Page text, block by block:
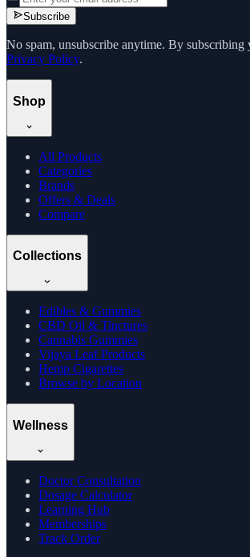
Subscribe
No spam, unsubscribe anytime. By subscribing
Privacy Policy.
Shop
All Products
Categories
Brands
Offers & Deals
Compare
Collections
Edibles & Gummies
CBD Oil & Tinctures
Cannabis Gummies
Vijaya Leaf Products
Hemp Cigarettes
Browse by Location
Wellness
Doctor Consultation
Dosage Calculator
Learning Hub
Memberships
Track Order